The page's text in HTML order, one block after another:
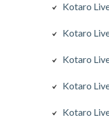
Kotaro
Kotaro
Kotaro
Kotaro
Kotaro